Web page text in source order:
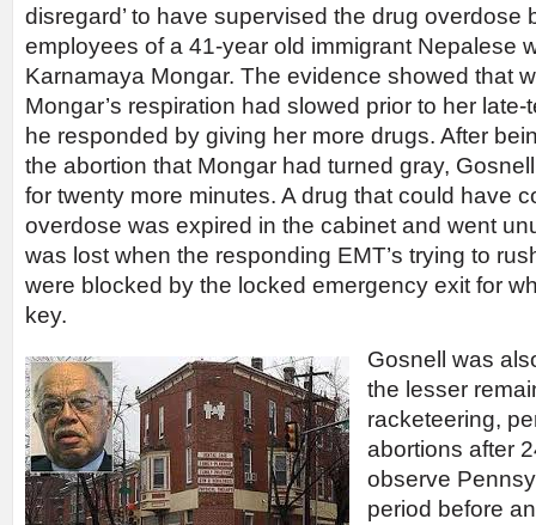
disregard’ to have supervised the drug overdose
employees of a 41-year old immigrant Nepalese
Karnamaya Mongar. The evidence showed that
Mongar’s respiration had slowed prior to her
he responded by giving her more drugs. After
the abortion that Mongar had turned gray,
for twenty more minutes. A drug that could have
overdose was expired in the cabinet and went
was lost when the responding EMT’s trying to
were blocked by the locked emergency exit for
key.
Gosnell was
the lesser
racketeering,
abortions after
observe
period before